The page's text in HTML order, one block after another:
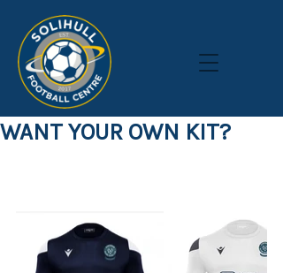
WANT YOUR OWN KIT?